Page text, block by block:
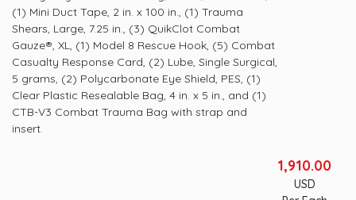
(1) Mini Duct Tape, 2 in. x 100 in., (1) Trauma
Shears, Large, 7.25 in., (3) QuikClot Combat
Gauze®, XL, (1) Model 8 Rescue Hook, (5) Combat
Casualty Response Card, (2) Lube, Single Surgical,
5 grams, (2) Polycarbonate Eye Shield, PES, (1)
Clear Plastic Resealable Bag, 4 in. x 5 in., and (1)
CTB-V3 Combat Trauma Bag with strap and
insert.
1,910.00
USD